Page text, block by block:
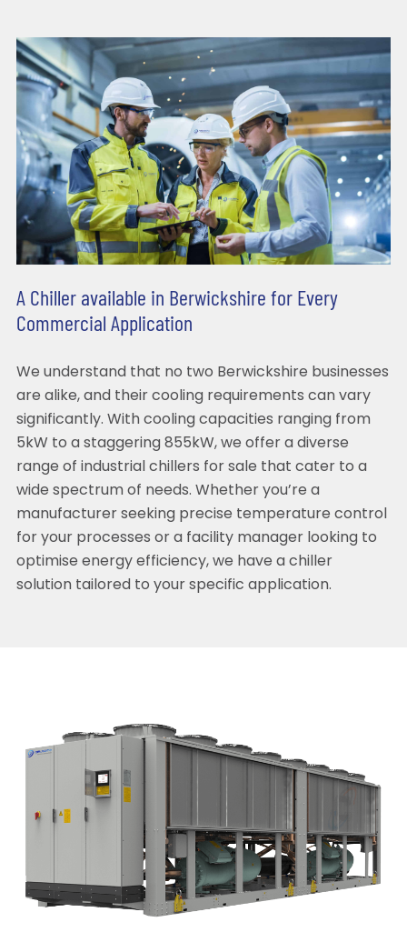
A Chiller available in Berwickshire for Every
Commercial Application
We understand that no two Berwickshire businesses
are alike, and their cooling requirements can vary
significantly. With cooling capacities ranging from
5kW to a staggering 855kW, we offer a diverse
range of industrial chillers for sale that cater to a
wide spectrum of needs. Whether you’re a
manufacturer seeking precise temperature control
for your processes or a facility manager looking to
optimise energy efficiency, we have a chiller
solution tailored to your specific application.